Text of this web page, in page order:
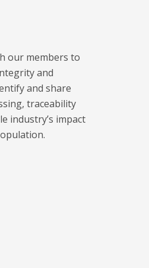
our members to
and
and share
traceability
industry’s impact